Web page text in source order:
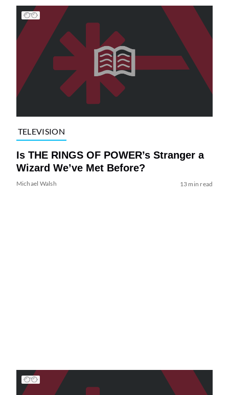
TELEVISION
Is THE RINGS OF POWER’s Stranger a
Wizard We’ve Met Before?
Michael Walsh 13 min read